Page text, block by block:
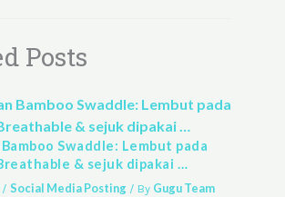
Posts
Swaddle: Lembut pada
& sejuk dipakai …
/ Social Media Posting/ By Gugu Team